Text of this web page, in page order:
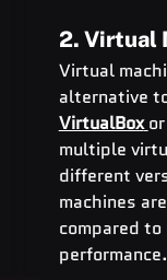
2. Virtual
Virtual
alternative
VirtualBox or
multiple
different
machines
compared
performance.